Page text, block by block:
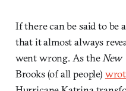
If there can be said to be
that it almost always
went wrong. As the New
Brooks (of all people)